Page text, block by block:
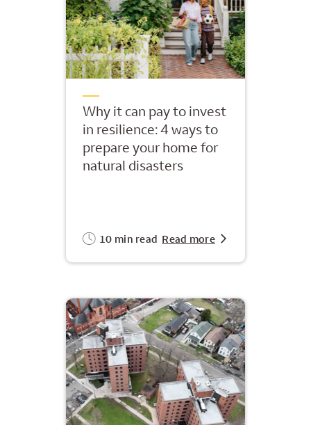
Why it can pay to invest
in resilience: 4 ways to
prepare your home for
natural disasters
10 min read Read more